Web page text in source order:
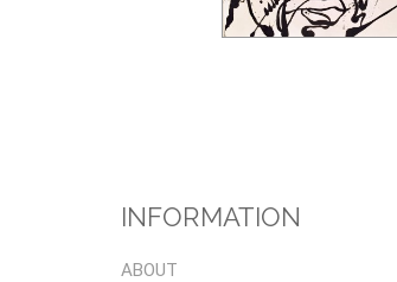
INFORMATION
ABOUT